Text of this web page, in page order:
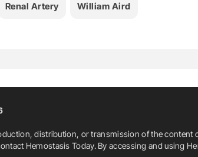
Renal Artery William Aird
distribution, or transmission of the content
Hemostasis Today. By accessing and using